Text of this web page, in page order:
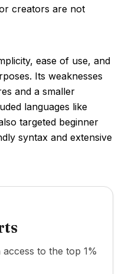
creators are not
ease of use, and
Its weaknesses
and a smaller
languages like
targeted beginner
syntax and extensive
to the top 1%